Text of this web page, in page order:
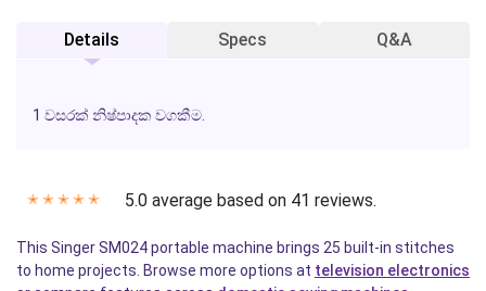
Details Specs Q&A
1 වසරක් නිෂ්පාදක වගකීම.
✭ ✭ ✭ ✭ ✭ 5.0 average based on 41 reviews.
This Singer SM024 portable machine brings 25 built-in stitches
to home projects. Browse more options at television electronics